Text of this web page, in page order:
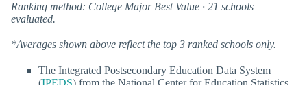
Ranking method: College Major Best Value · 21 schools
evaluated.
*Averages shown above reflect the top 3 ranked schools only.
The Integrated Postsecondary Education Data System
(IPEDS) from the National Center for Education Statistics